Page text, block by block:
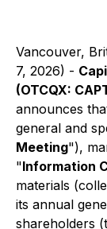
Vancouver,
7, 2026) -
(OTCQX:
announces
general and
Meeting"),
"Information
materials
its annual
shareholders